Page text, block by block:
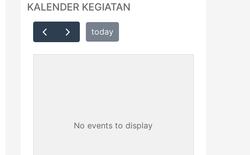
KALENDER KEGIATAN
today
No events to display